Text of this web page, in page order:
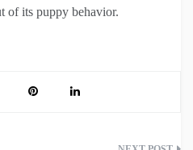
of its puppy behavior.